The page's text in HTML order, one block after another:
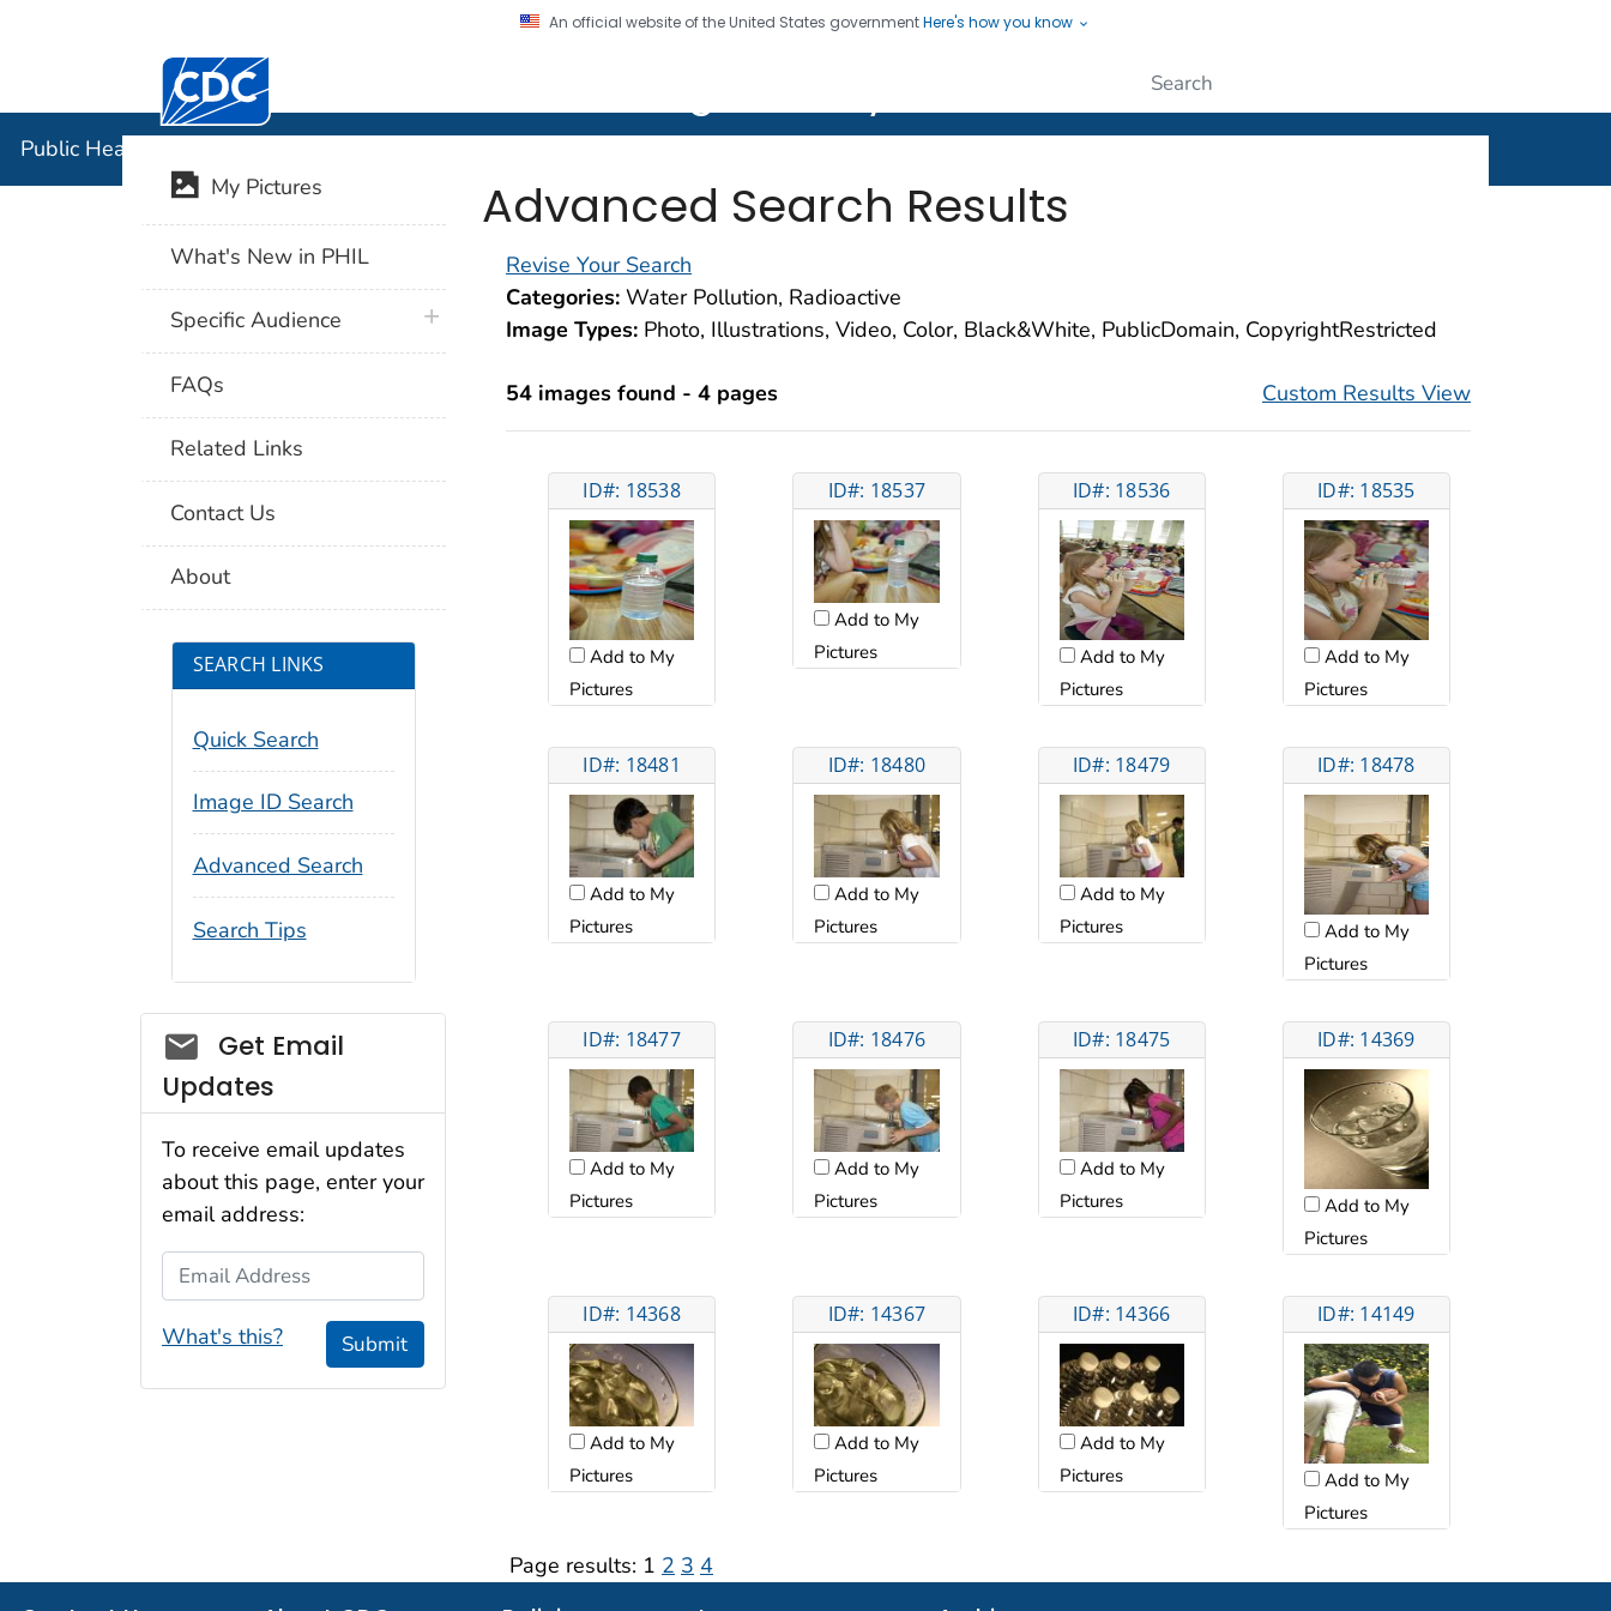
An official website of the United States governmentHere's how you know
Centers for Disease Control and Prevention. CDC twenty four seven. Saving Lives, Protecting People
Public Health Image Library (PHIL)
Advanced Search Results
Revise Your Search
Categories: Water Pollution, Radioactive
Image Types: Photo, Illustrations, Video, Color, Black&White, PublicDomain, CopyrightRestricted
54 images found - 4 pages Custom Results View
ID#: 18538
Add to My
Pictures
ID#: 18537
Add to My
Pictures
ID#: 18536
Add to My
Pictures
ID#: 18535
Add to My
Pictures
ID#: 18481
Add to My
Pictures
ID#: 18480
Add to My
Pictures
ID#: 18479
Add to My
Pictures
ID#: 18478
Add to My
Pictures
ID#: 18477
Add to My
Pictures
ID#: 18476
Add to My
Pictures
ID#: 18475
Add to My
Pictures
ID#: 14369
Add to My
Pictures
ID#: 14368
Add to My
Pictures
ID#: 14367
Add to My
Pictures
ID#: 14366
Add to My
Pictures
ID#: 14149
Add to My
Pictures
Page results: 1 2 3 4
My Pictures
What's New in PHIL
Specific Audience plus icon
FAQs
Related Links
Contact Us
About
SEARCH LINKS
Quick Search
Image ID Search
Advanced Search
Search Tips
Social_govd
Get Email
Updates
To receive email updates
about this page, enter your
email address:
Email Address
What's this? Submit